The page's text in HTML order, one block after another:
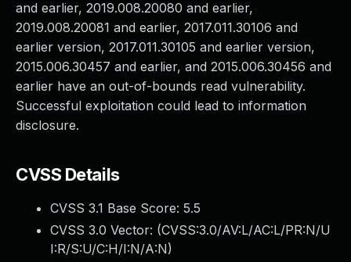
and earlier, 2019.008.20080 and earlier,
2019.008.20081 and earlier, 2017.011.30106 and
earlier version, 2017.011.30105 and earlier version,
2015.006.30457 and earlier, and 2015.006.30456 and
earlier have an out-of-bounds read vulnerability.
Successful exploitation could lead to information
disclosure.
CVSS Details
CVSS 3.1 Base Score: 5.5
CVSS 3.0 Vector: (CVSS:3.0/AV:L/AC:L/PR:N/U
I:R/S:U/C:H/I:N/A:N)